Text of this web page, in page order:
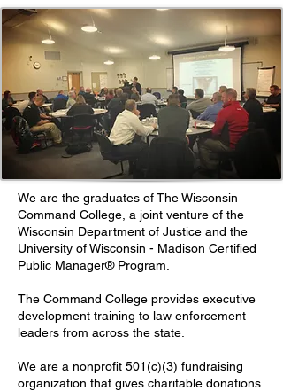
We are the graduates of The Wisconsin
Command College, a joint venture of the
Wisconsin Department of Justice and the
University of Wisconsin - Madison Certified
Public Manager® Program.
The Command College provides executive
development training to law enforcement
leaders from across the state.
We are a nonprofit 501(c)(3) fundraising
organization that gives charitable donations